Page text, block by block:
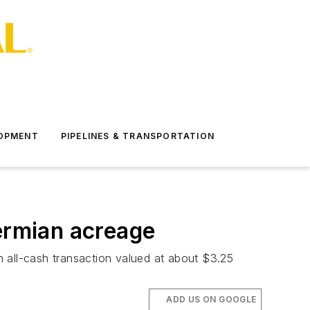
PIPELINES & TRANSPORTATION
acreage
all-cash transaction valued at about $3.25
ADD US ON GOOGLE